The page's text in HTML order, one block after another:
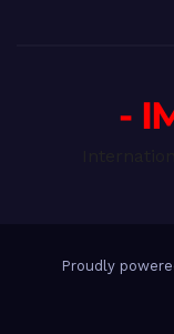
-
Proudly